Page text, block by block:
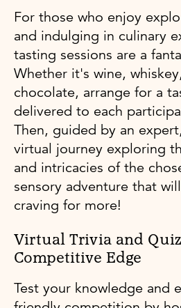
For those who enjoy
and indulging in culinary
tasting sessions are a
Whether it's wine,
chocolate, arrange for a
delivered to each
Then, guided by an
virtual journey exploring
and intricacies of the
sensory adventure that
craving for more!
Virtual Trivia and
Competitive Edge
Test your knowledge and